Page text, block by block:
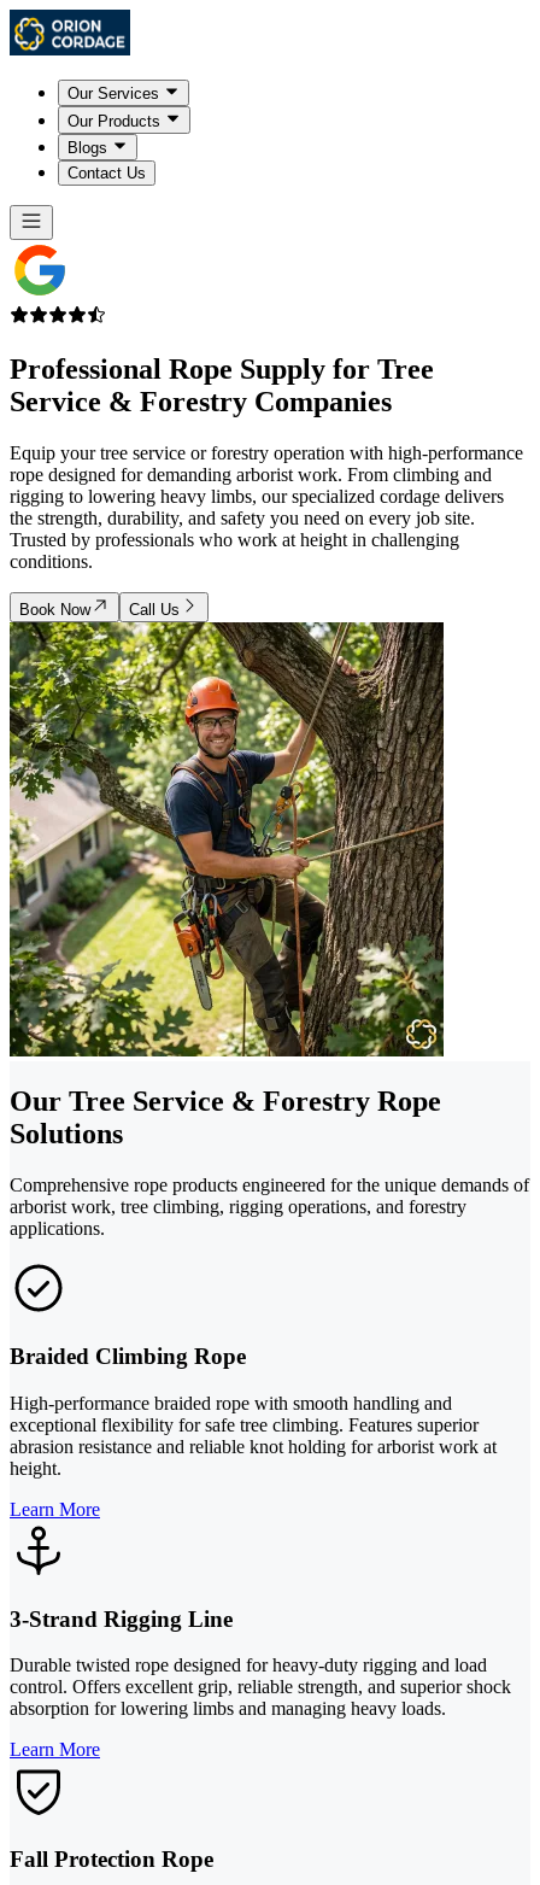
Our Services
Our Products
Blogs
Contact Us
Professional Rope Supply for Tree
Service & Forestry Companies
Equip your tree service or forestry operation with high-performance
rope designed for demanding arborist work. From climbing and
rigging to lowering heavy limbs, our specialized cordage delivers
the strength, durability, and safety you need on every job site.
Trusted by professionals who work at height in challenging
conditions.
Book Now Call Us
Our Tree Service & Forestry Rope
Solutions
Comprehensive rope products engineered for the unique demands of
arborist work, tree climbing, rigging operations, and forestry
applications.
Braided Climbing Rope
High-performance braided rope with smooth handling and
exceptional flexibility for safe tree climbing. Features superior
abrasion resistance and reliable knot holding for arborist work at
height.
Learn More
3-Strand Rigging Line
Durable twisted rope designed for heavy-duty rigging and load
control. Offers excellent grip, reliable strength, and superior shock
absorption for lowering limbs and managing heavy loads.
Learn More
Fall Protection Rope